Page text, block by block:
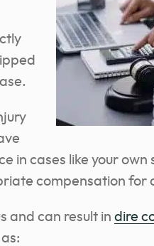
in cases like your own
compensation for
and can result in dire